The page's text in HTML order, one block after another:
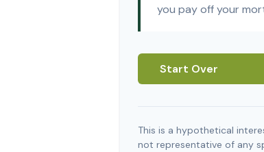
you pay off your
Start Over
This is a hypothetical
not representative of any